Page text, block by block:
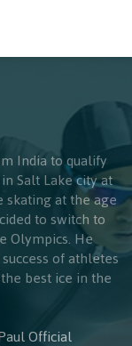
India to qualify
Salt Lake city at
at the age
to switch to
Olympics. He
of athletes
best ice in the
Official